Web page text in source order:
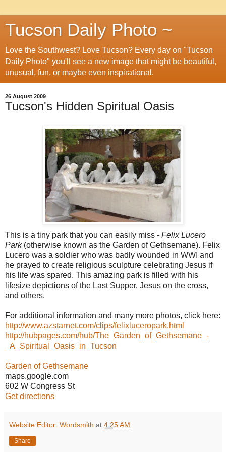
Tucson Daily Photo ~
Love the Southwest? Love Tucson? Every day on "Tucson
Daily Photo" you'll see a new image that might be beautiful,
unusual, fun, or maybe even inspirational.
26 August 2009
Tucson's Hidden Spiritual Oasis
This is a tiny park that you can easily miss - Felix Lucero
Park(otherwise known as the Garden of Gethsemane). Felix
Lucero was a soldier who was badly wounded in WWI and
he prayed to create religious sculpture celebrating Jesus if
his life was spared. This amazing park is filled with his
lifesize depictions of the Last Supper, Jesus on the cross,
and others.
For additional information and many more photos, click here:
http://www.azstarnet.com/clips/felixluceropark.html
http://hubpages.com/hub/The_Garden_of_Gethsemane_-
_A_Spiritual_Oasis_in_Tucson
Garden of Gethsemane
maps.google.com
602 W Congress St
Get directions
Website Editor: Wordsmith at 4:25 AM
Share